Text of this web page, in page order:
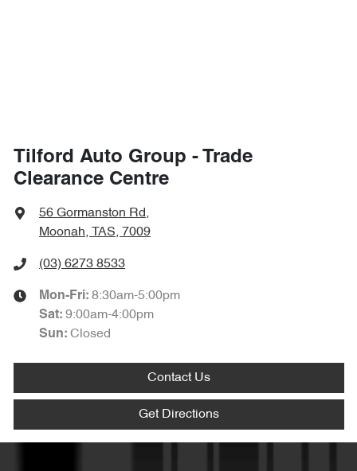
Tilford Auto Group - Trade
Clearance Centre
56 Gormanston Rd,
Moonah, TAS, 7009
(03) 6273 8533
Mon-Fri: 8:30am-5:00pm
Sat: 9:00am-4:00pm
Sun: Closed
Contact Us
Get Directions